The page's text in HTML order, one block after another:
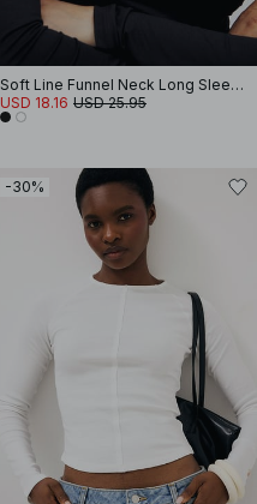
Soft Line Funnel Neck Long Sleeve Top
USD 18.16 USD 25.95
-30%